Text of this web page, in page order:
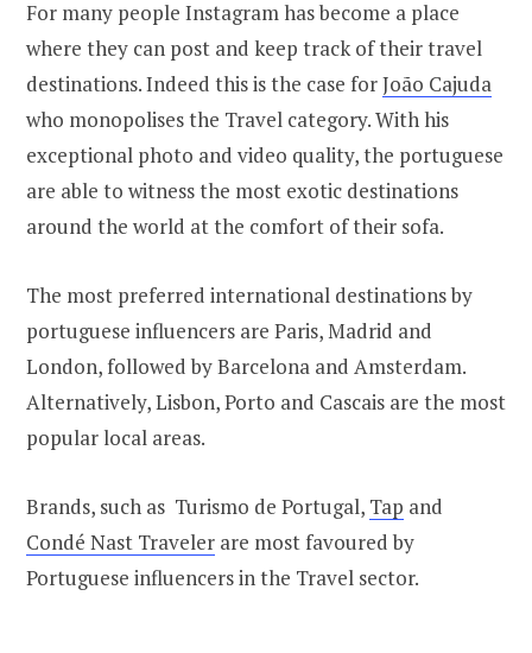
For many people Instagram has become a place
where they can post and keep track of their travel
destinations. Indeed this is the case forJoão Cajuda
who monopolises the Travel category. With his
exceptional photo and video quality, the portuguese
are able to witness the most exotic destinations
around the world at the comfort of their sofa.
The most preferred international destinations by
portuguese influencers are Paris, Madrid and
London, followed by Barcelona and Amsterdam.
Alternatively, Lisbon, Porto and Cascais are the most
popular local areas.
Brands, such as Turismo de Portugal, Tap and
Condé Nast Traveler are most favoured by
Portuguese influencers in the Travel sector.